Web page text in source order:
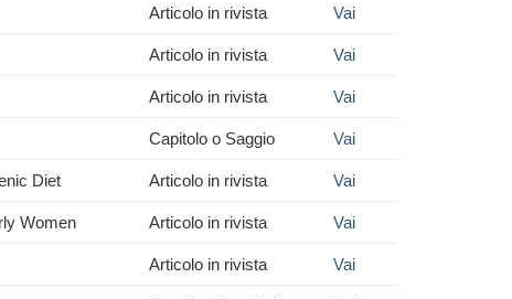
Articolo in rivista Vai
Articolo in rivista Vai
Articolo in rivista Vai
Capitolo o Saggio Vai
Diet Articolo in rivista Vai
Women Articolo in rivista Vai
Articolo in rivista Vai